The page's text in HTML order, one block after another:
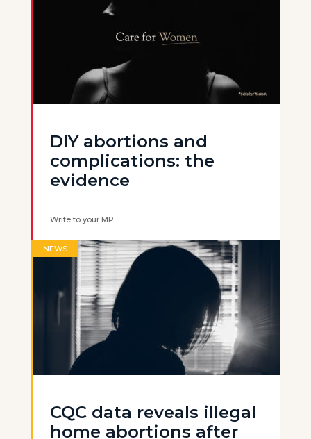
DIY abortions and
complications: the
evidence
Write to your MP
NEWS
CQC data reveals illegal
home abortions after